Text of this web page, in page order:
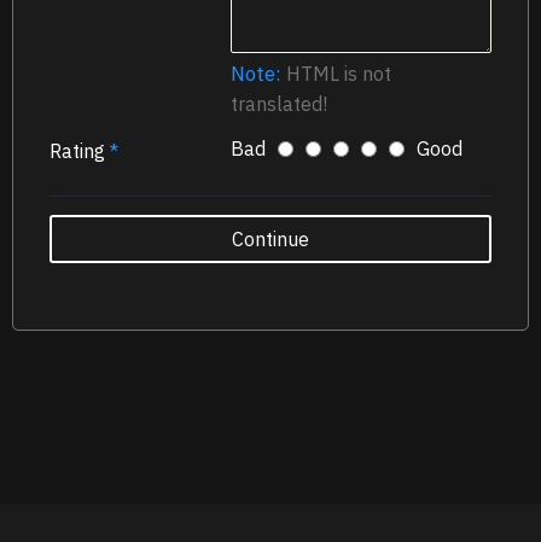
Note: HTML is not
translated!
Rating
Bad Good
Continue